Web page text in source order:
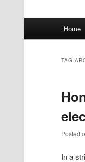
Home
TAG
Posted
In a